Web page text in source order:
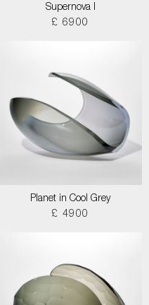
Supernova I
£ 6900
Planet in Cool Grey
£ 4900